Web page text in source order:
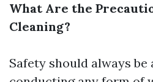
What Are the
Cleaning?
Safety should always